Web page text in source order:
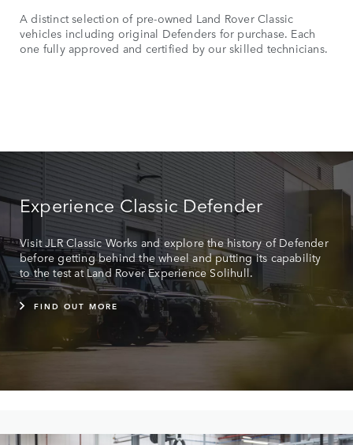
A distinct selection of pre-owned Land Rover Classic
vehicles including original Defenders for purchase. Each
one fully approved and certified by our skilled technicians.
Experience Classic Defender
Visit JLR Classic Works and explore the history of Defender
before getting behind the wheel and putting its capability
to the test at Land Rover Experience Solihull.
FIND OUT MORE